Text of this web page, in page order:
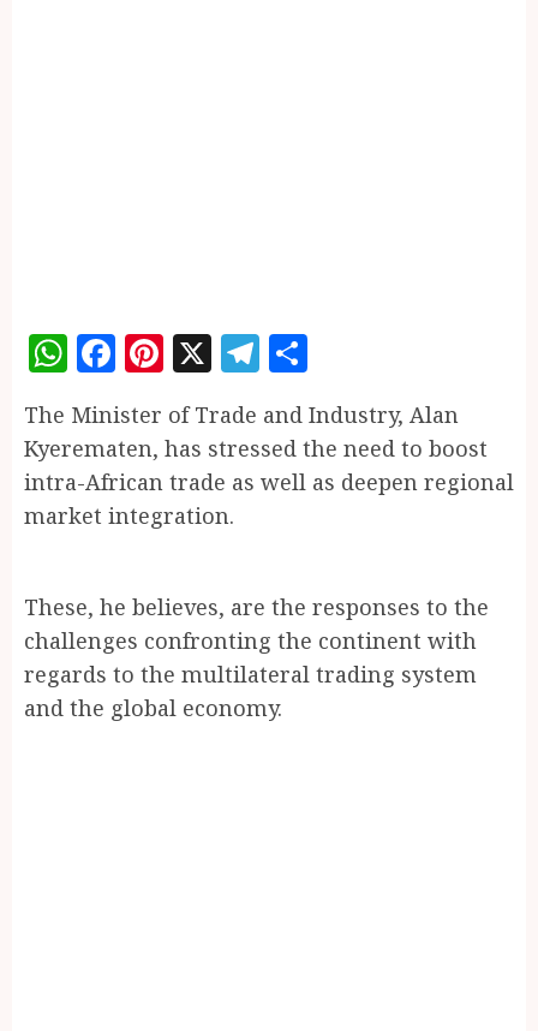
WhatsApp
Facebook
Pinterest
X Telegram
The Minister of Trade and Industry, Alan
Kyerematen, has stressed the need to boost
intra-African trade as well as deepen regional
market integration.
These, he believes, are the responses to the
challenges confronting the continent with
regards to the multilateral trading system
and the global economy.